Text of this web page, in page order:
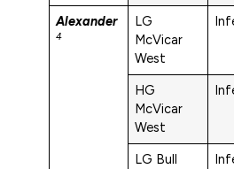
Alexander
4
LG
McVicar
West
HG
McVicar
West
LG Bull